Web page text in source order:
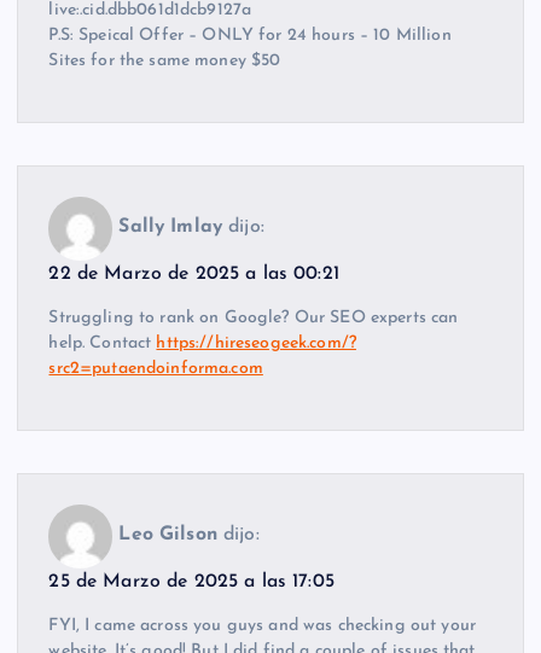
live:.cid.dbb061d1dcb9127a
P.S: Speical Offer – ONLY for 24 hours – 10 Million
Sites for the same money $50
Sally Imlay dijo:
22 de Marzo de 2025 a las 00:21
Struggling to rank on Google? Our SEO experts can
help. Contact https://hireseogeek.com/?
src2=putaendoinforma.com
Leo Gilson dijo:
25 de Marzo de 2025 a las 17:05
FYI, I came across you guys and was checking out your